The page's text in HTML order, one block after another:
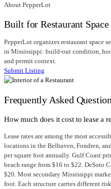
About PepperLot
Built for Restaurant
PepperLot organizes restaurant space
in Mississippi: build-out condition,
and permit context.
Submit Listing
Frequently Asked
How much does it cost to lease a
Lease rates are among the most
locations in the Belhaven, Fondren,
per square foot annually. Gulf Coast
beach range from $16 to $22. DeSoto
$20. Most secondary Mississippi
foot. Each structure carries different